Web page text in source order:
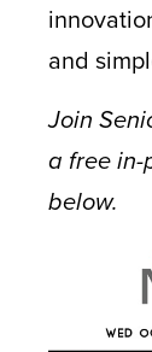
and
Join
a free in-
below.